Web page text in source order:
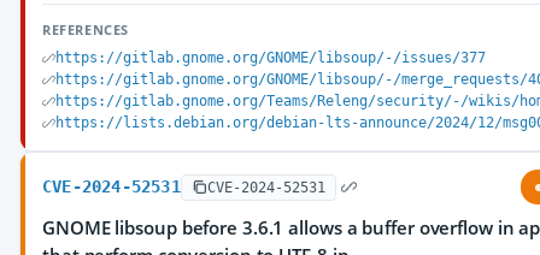
REFERENCES
https://gitlab.gnome.org/GNOME/libsoup/-/issues/377
https://gitlab.gnome.org/GNOME/libsoup/-/merge_requests/
https://gitlab.gnome.org/Teams/Releng/security/-/wikis/
https://lists.debian.org/debian-lts-announce/2024/12/
CVE-2024-52531 CVE-2024-52531
GNOME libsoup before 3.6.1 allows a buffer overflow in